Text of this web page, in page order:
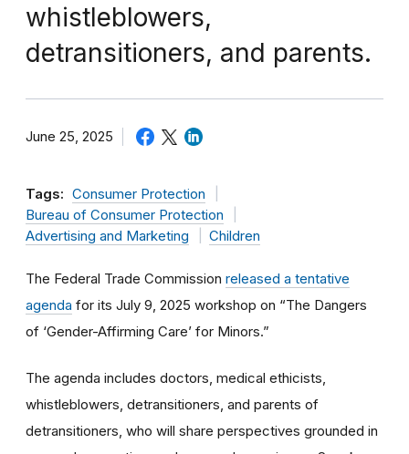
whistleblowers,
detransitioners, and parents.
June 25, 2025
Tags: Consumer Protection
Bureau of Consumer Protection
Advertising and Marketing
Children
The Federal Trade Commission released a tentative
agenda for its July 9, 2025 workshop on “The Dangers
of ‘Gender-Affirming Care’ for Minors.”
The agenda includes doctors, medical ethicists,
whistleblowers, detransitioners, and parents of
detransitioners, who will share perspectives grounded in